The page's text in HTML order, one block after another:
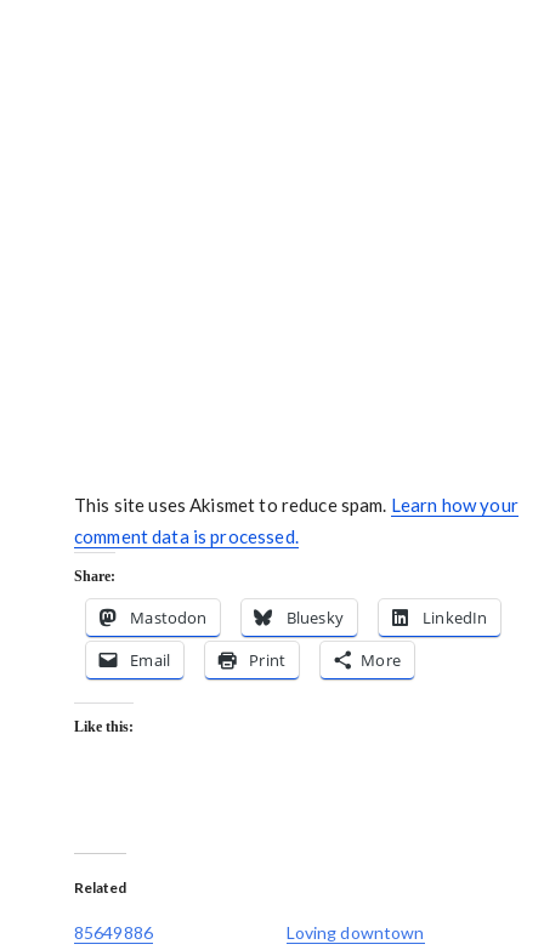
This site uses Akismet to reduce spam. Learn how your
comment data is processed.
Share:
Mastodon Bluesky
LinkedIn
Email
Print More
Like this:
Related
85649886
Loving downtown